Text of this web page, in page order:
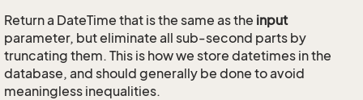
Return a DateTime that is the same as the input
parameter, but eliminate all sub-second parts by
truncating them. This is how we store datetimes in the
database, and should generally be done to avoid
meaningless inequalities.